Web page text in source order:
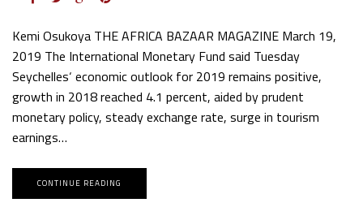
Kemi Osukoya THE AFRICA BAZAAR MAGAZINE March 19,
2019 The International Monetary Fund said Tuesday
Seychelles‘ economic outlook for 2019 remains positive,
growth in 2018 reached 4.1 percent, aided by prudent
monetary policy, steady exchange rate, surge in tourism
earnings…
CONTINUE READING